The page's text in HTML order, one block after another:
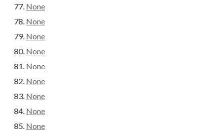
None
None
None
None
None
None
None
None
None